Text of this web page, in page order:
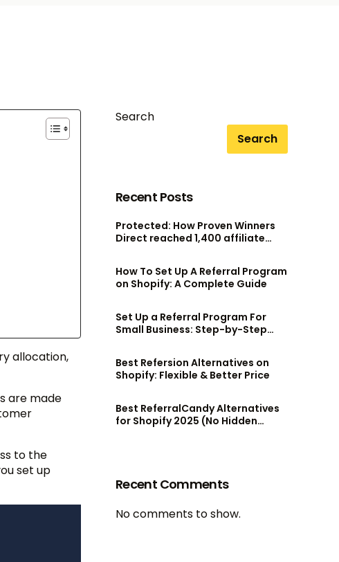
allocation,
are made
to the
set up
Search
Search
Recent Posts
Protected: How Proven Winners
Direct reached 1,400 affiliate
How To Set Up A Referral Program
on Shopify: A Complete Guide
Set Up a Referral Program For
Small Business: Step-by-Step
Best Refersion Alternatives on
Shopify: Flexible & Better Price
Best ReferralCandy Alternatives
for Shopify 2025 (No Hidden
Recent Comments
No comments to show.